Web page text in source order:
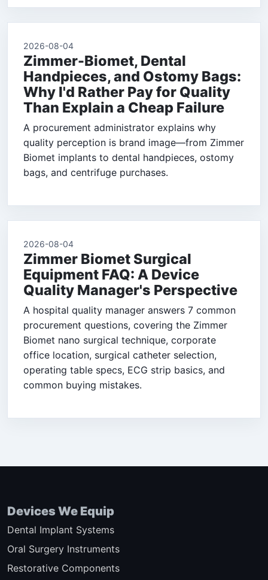
2026-08-04
Zimmer-Biomet, Dental
Handpieces, and Ostomy Bags:
Why I'd Rather Pay for Quality
Than Explain a Cheap Failure
A procurement administrator explains why
quality perception is brand image—from Zimmer
Biomet implants to dental handpieces, ostomy
bags, and centrifuge purchases.
2026-08-04
Zimmer Biomet Surgical
Equipment FAQ: A Device
Quality Manager's Perspective
A hospital quality manager answers 7 common
procurement questions, covering the Zimmer
Biomet nano surgical technique, corporate
office location, surgical catheter selection,
operating table specs, ECG strip basics, and
common buying mistakes.
Devices We Equip
Dental Implant Systems
Oral Surgery Instruments
Restorative Components